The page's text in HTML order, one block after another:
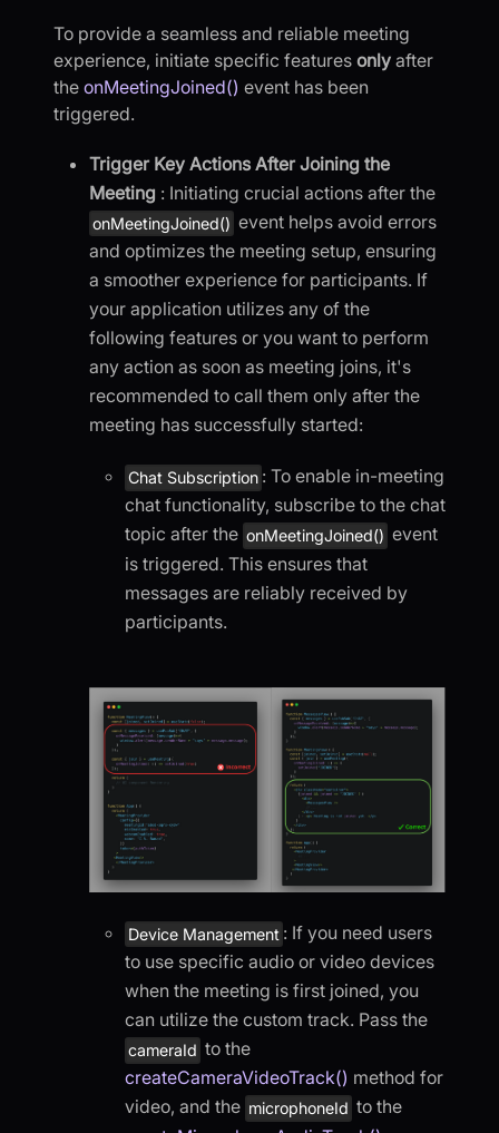
To provide a seamless and reliable meeting
experience, initiate specific features only after
the onMeetingJoined() event has been
triggered.
Trigger Key Actions After Joining the
Meeting : Initiating crucial actions after the
onMeetingJoined() event helps avoid errors
and optimizes the meeting setup, ensuring
a smoother experience for participants. If
your application utilizes any of the
following features or you want to perform
any action as soon as meeting joins, it's
recommended to call them only after the
meeting has successfully started:
Chat Subscription : To enable in-meeting
chat functionality, subscribe to the chat
topic after the onMeetingJoined() event
is triggered. This ensures that
messages are reliably received by
participants.
Device Management : If you need users
to use specific audio or video devices
when the meeting is first joined, you
can utilize the custom track. Pass the
cameraId to the
createCameraVideoTrack() method for
video, and the microphoneId to the